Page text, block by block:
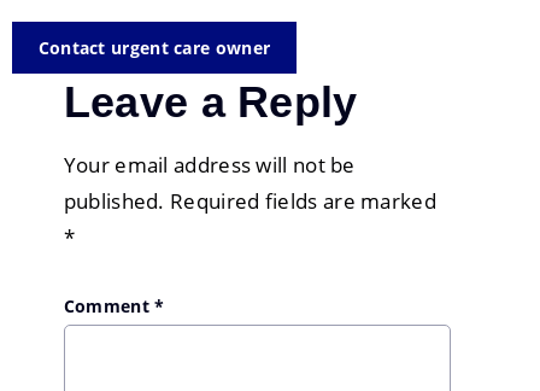
Contact urgent care owner
Leave a Reply
Your email address will not be
published. Required fields are marked
*
Comment*